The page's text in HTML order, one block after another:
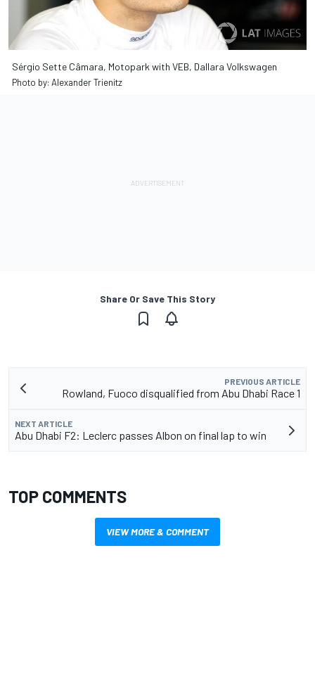
Sérgio Sette Câmara, Motopark with VEB, Dallara Volkswagen
Photo by: Alexander Trienitz
Share Or Save This Story
PREVIOUS ARTICLE
Rowland, Fuoco disqualified from Abu Dhabi Race 1
NEXT ARTICLE
Abu Dhabi F2: Leclerc passes Albon on final lap to win
TOP COMMENTS
VIEW MORE & COMMENT